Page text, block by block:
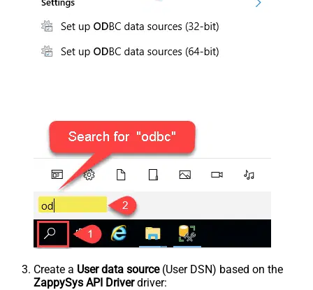
Create a User data source(User DSN) based on the
ZappySys API Driverdriver: